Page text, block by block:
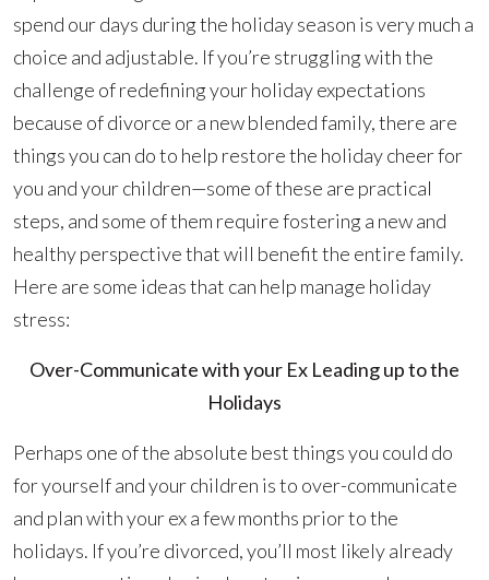
spend our days during the holiday season is very much a
choice and adjustable. If you’re struggling with the
challenge of redefining your holiday expectations
because of divorce or a new blended family, there are
things you can do to help restore the holiday cheer for
you and your children—some of these are practical
steps, and some of them require fostering a new and
healthy perspective that will benefit the entire family.
Here are some ideas that can help manage holiday
stress:
Over-Communicate with your Ex Leading up to the
Holidays
Perhaps one of the absolute best things you could do
for yourself and your children is to over-communicate
and plan with your ex a few months prior to the
holidays. If you’re divorced, you’ll most likely already